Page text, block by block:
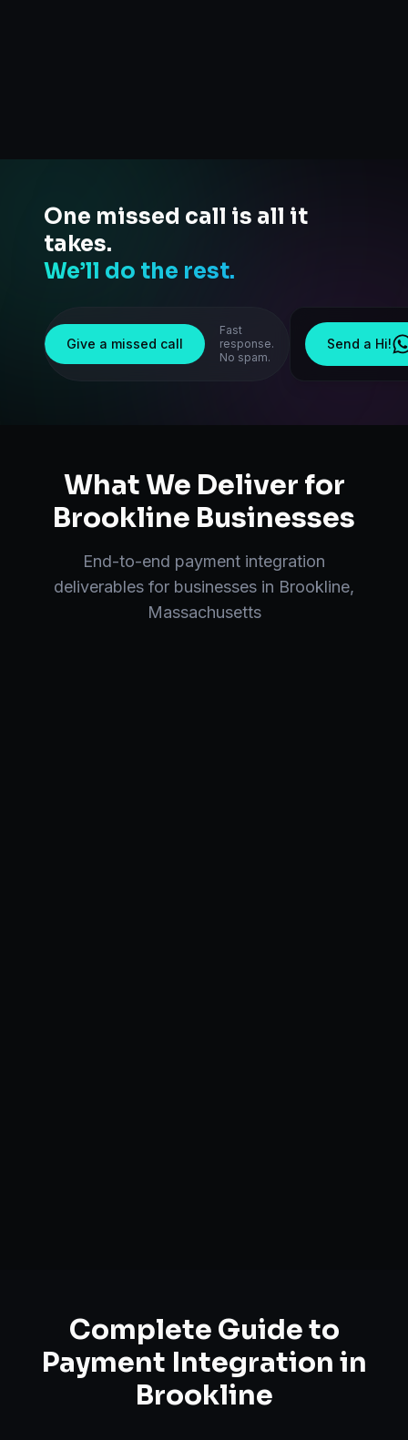
One missed call is all it
takes.
We’ll do the rest.
Give a missed call
Fast
response.
No spam.
Send a Hi!
What We Deliver for
Brookline Businesses
End-to-end payment integration
deliverables for businesses in Brookline,
Massachusetts
Complete Guide to
Payment Integration in
Brookline